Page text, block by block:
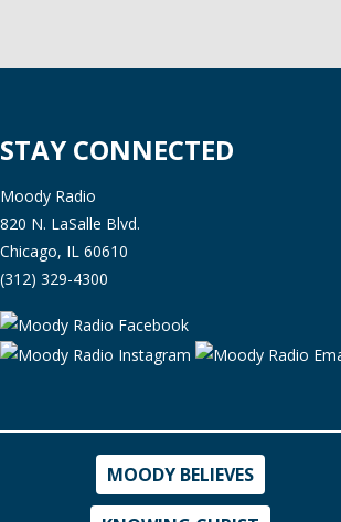
STAY CONNECTED
Moody Radio
820 N. LaSalle Blvd.
Chicago, IL 60610
(312) 329-4300
MOODY BELIEVES